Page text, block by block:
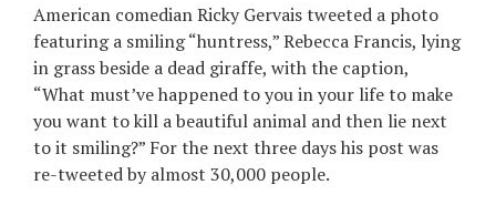
RU
UA
American comedian Ricky Gervais tweeted a photo
featuring a smiling “huntress,” Rebecca Francis, lying
in grass beside a dead giraffe, with the caption,
“What must’ve happened to you in your life to make
you want to kill a beautiful animal and then lie next
to it smiling?” For the next three days his post was
re-tweeted by almost 30,000 people.